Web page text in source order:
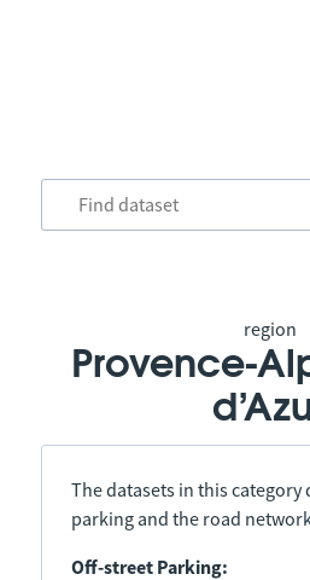
region
Provence-
The datasets in this
parking and the road
Off-street Parking: